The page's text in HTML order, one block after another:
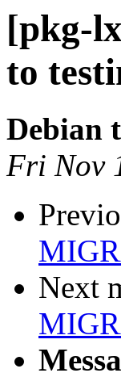
[pkg-
to
Debian
Fri Nov
Next